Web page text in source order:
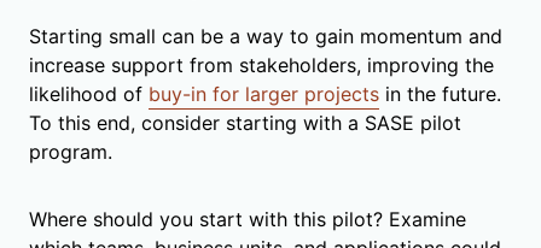
Starting small can be a way to gain momentum and
increase support from stakeholders, improving the
likelihood of buy-in for larger projects in the future.
To this end, consider starting with a SASE pilot
program.
Where should you start with this pilot? Examine